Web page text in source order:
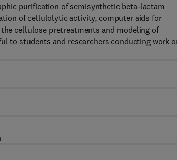
purification of semisynthetic beta-lactam
of cellulolytic activity, computer aids for
cellulose pretreatments and modeling of
to students and researchers conducting work